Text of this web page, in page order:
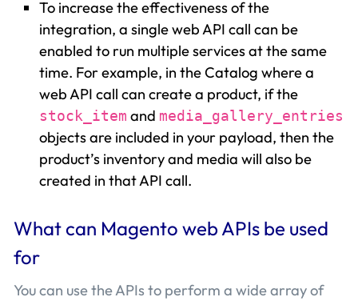
To increase the effectiveness of the
integration, a single web API call can be
enabled to run multiple services at the same
time. For example, in the Catalog where a
web API call can create a product, if the
stock_item and media_gallery_entries
objects are included in your payload, then the
product’s inventory and media will also be
created in that API call.
What can Magento web APIs be used
for
You can use the APIs to perform a wide array of